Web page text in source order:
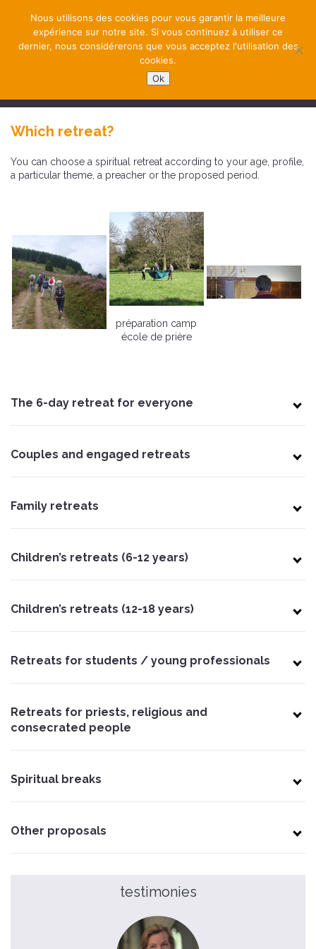
Which retreat?
You can choose a spiritual retreat according to your age, profile,
a particular theme, a preacher or the proposed period.
préparation camp
école de prière
The 6-day retreat for everyone
Couples and engaged retreats
Family retreats
Children’s retreats (6-12 years)
Children’s retreats (12-18 years)
Retreats for students / young professionals
Retreats for priests, religious and
consecrated people
Spiritual breaks
Other proposals
testimonies
Nous utilisons des cookies pour vous garantir la meilleure
expérience sur notre site. Si vous continuez à utiliser ce
dernier, nous considérerons que vous acceptez l'utilisation des
cookies.
Ok